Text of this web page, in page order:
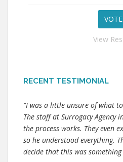
View
RECENT TESTIMONIAL
"I was a little unsure of what
The staff at Surrogacy Agency
the process works. They even
so he understood everything.
decide that this was